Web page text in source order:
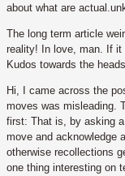
about what are
The long term article
reality! In love, man. If it
Kudos towards the
Hi, I came across the
moves was misleading.
first: That is, by asking
move and acknowledge
otherwise recollections
one thing interesting on